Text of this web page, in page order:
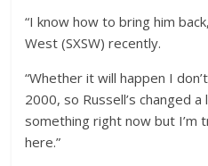
“I know how to bring him
West (SXSW) recently.
“Whether it will happen I
2000, so Russell’s changed
something right now but I’m
here.”